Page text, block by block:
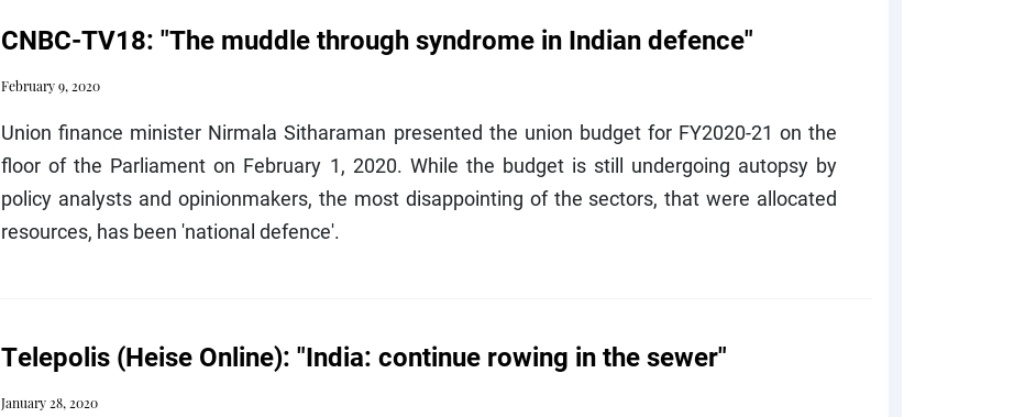
CNBC-TV18: "The muddle through syndrome in Indian defence"
February 9, 2020
Union finance minister Nirmala Sitharaman presented the union budget for FY2020-21 on the
floor of the Parliament on February 1, 2020. While the budget is still undergoing autopsy by
policy analysts and opinionmakers, the most disappointing of the sectors, that were allocated
resources, has been 'national defence'.
Telepolis (Heise Online): "India: continue rowing in the sewer"
January 28, 2020